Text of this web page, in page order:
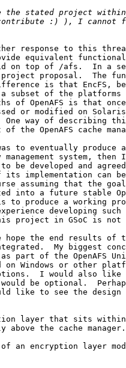
response to this
equivalent
on top of /afs.  In a
proposal.  The
is that EncFS,
of the platforms
of OpenAFS is that
or modified on Solaris,
One way of describing
the OpenAFS cache
to eventually produce a
system,
be developed and
its implementation can
assuming that the
into a future stable
produce a working
developing
project in GSoC is not
hope the end results
My biggest
part of the OpenAFS
on Windows or other
I would also
be optional.
like to see the design
layer that sits within
above the cache manager.
of an encryption layer